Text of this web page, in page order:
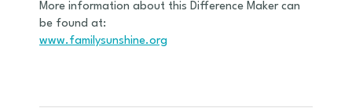
More information about this Difference Maker can
be found at:
www.familysunshine.org